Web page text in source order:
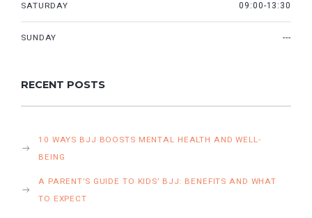
SATURDAY 09:00-13:30
SUNDAY ---
RECENT POSTS
10 WAYS BJJ BOOSTS MENTAL HEALTH AND WELL-
BEING
A PARENT’S GUIDE TO KIDS’ BJJ: BENEFITS AND WHAT
TO EXPECT